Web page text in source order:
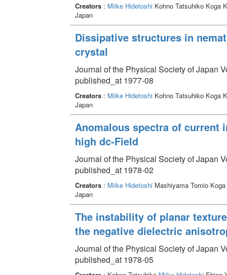
Creators: Miike HidetoshiKohno Tatsuhiko Koga
Japan
Dissipative structures in
crystal
Journal of the Physical Society of Japan
published_at 1977-08
Creators: Miike HidetoshiKohno Tatsuhiko Koga
Japan
Anomalous spectra of current
high dc-Field
Journal of the Physical Society of Japan
published_at 1978-02
Creators: Miike HidetoshiMashiyama Tomio
Japan
The instability of planar
the negative dielectric
Journal of the Physical Society of Japan
published_at 1978-05